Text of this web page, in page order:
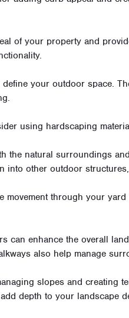
of your property and
your outdoor space.
using hardscaping
the natural surroundings
into other outdoor
movement through your
can enhance the overall
also help manage
slopes and creating
depth to your landscape